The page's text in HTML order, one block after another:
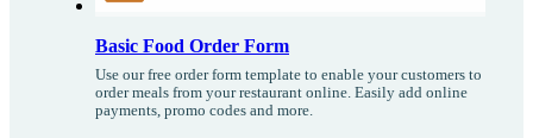
Basic Food Order Form
Use our free order form template to enable your customers to
order meals from your restaurant online. Easily add online
payments, promo codes and more.